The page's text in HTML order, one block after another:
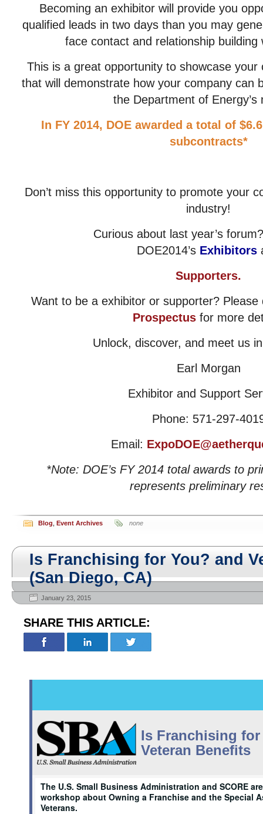
Becoming an exhibitor will provide you
qualified leads in two days than you may
face contact and relationship building
This is a great opportunity to showcase your
that will demonstrate how your company can
the Department of Energy’s
In FY 2014, DOE awarded a total of
subcontracts*
Don’t miss this opportunity to promote your
industry!
Curious about last year’s
DOE2014’s Exhibitors
Supporters.
Want to be a exhibitor or supporter?
Prospectusfor more
Unlock, discover, and meet us
Earl Morgan
Exhibitor and Support
Phone: 571-297-
Email:
*Note: DOE’s FY 2014 total awards to
represents preliminary
Blog Event Archives none
Is Franchising for You? and
(San Diego, CA)
January 23, 2015
SHARE THIS ARTICLE:
Is Franchising for
Veteran Benefits
The U.S. Small Business Administration and SCORE
workshop about Owning a Franchise and the Special
Veterans.